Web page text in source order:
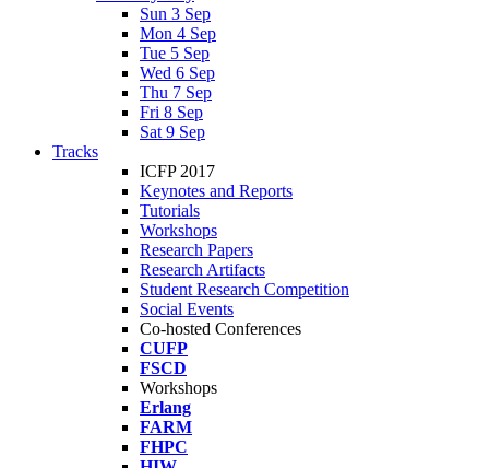
Sun 3 Sep
Mon 4 Sep
Tue 5 Sep
Wed 6 Sep
Thu 7 Sep
Fri 8 Sep
Sat 9 Sep
Tracks
ICFP 2017
Keynotes and Reports
Tutorials
Workshops
Research Papers
Research Artifacts
Student Research Competition
Social Events
Co-hosted Conferences
CUFP
FSCD
Workshops
Erlang
FARM
FHPC